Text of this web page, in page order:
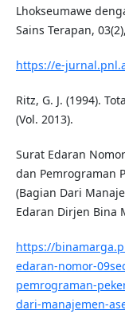
Lhokseumawe
Sains Terapan,
https://e-
Ritz, G. J. (1994).
(Vol. 2013).
Surat Edaran
dan Pemrograman
(Bagian Dari
Edaran Dirjen Bina
https://
edaran-nomor-
pemrograman-
dari-manajemen-